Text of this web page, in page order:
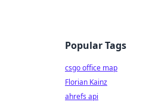
Popular Tags
csgo office map
Florian Kainz
ahrefs api